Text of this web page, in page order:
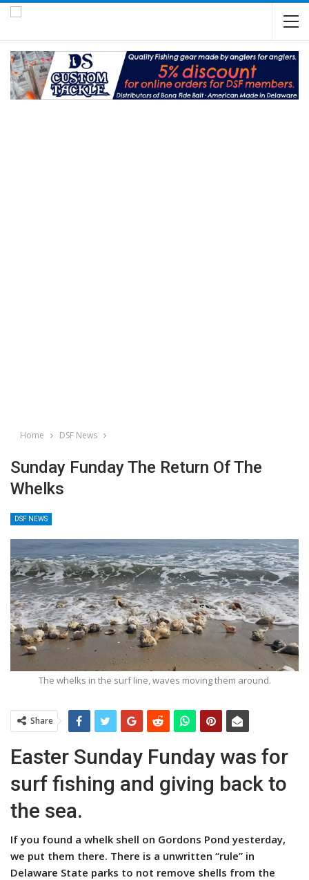
Home DSF News
Sunday Funday The Return Of The
Whelks
DSF NEWS
The whelks in the surf line, waves moving them around.
Share
Easter Sunday Funday was for
surf fishing and giving back to
the sea.
If you found a whelk shell on Gordons Pond yesterday,
we put them there. There is a unwritten “rule” in
Delaware State parks to not remove shells from the